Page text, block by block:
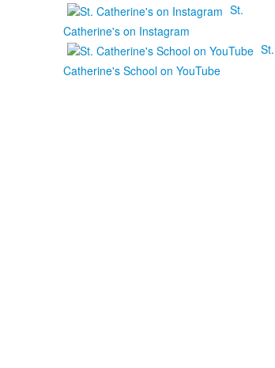
St.
Catherine's on Instagram
St.
Catherine's School on YouTube